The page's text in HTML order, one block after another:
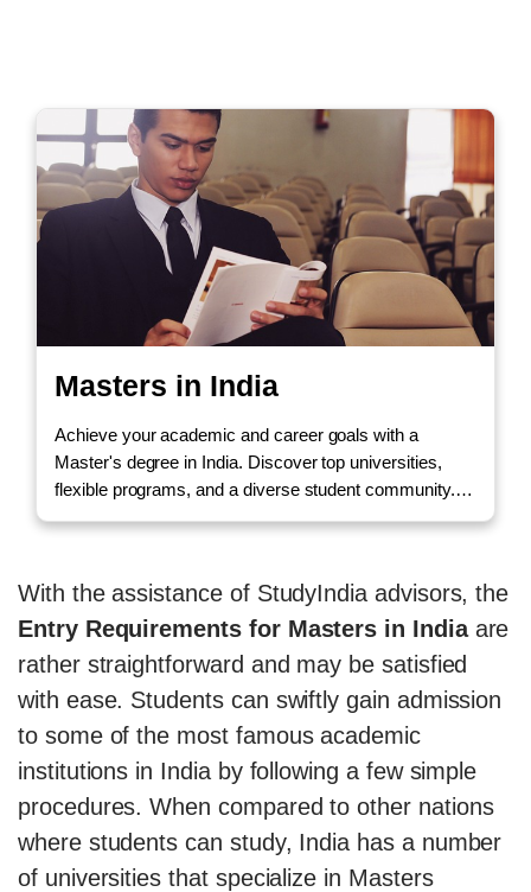
Masters in India
Achieve your academic and career goals with a
Master's degree in India. Discover top universities,
flexible programs, and a diverse student community.
Call us to Enquire!
With the assistance of StudyIndia advisors, the
Entry Requirements for Masters in Indiaare
rather straightforward and may be satisfied
with ease. Students can swiftly gain admission
to some of the most famous academic
institutions in India by following a few simple
procedures. When compared to other nations
where students can study, India has a number
of universities that specialize in Masters